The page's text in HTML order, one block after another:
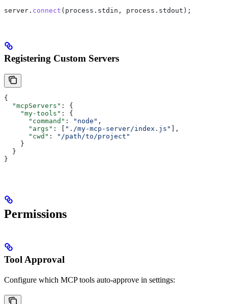
server . connect ( process . stdin , process . stdout );
Registering Custom Servers
{
  "mcpServers"
: {
    "my-tools"
: {
      "command"
: "node" ,
      "args"
: [ "./my-mcp-server/index.js"
],
      "cwd"
:
"/path/to/project"
    }
  }
}
Permissions
Tool Approval
Configure which MCP tools auto-approve in settings: